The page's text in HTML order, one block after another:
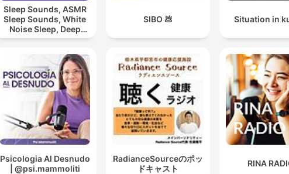
Sleep Sounds, ASMR
Sleep Sounds, White
Noise Sleep, Deep
Sleep Sounds,
Sounds
SIBO 💩 Situation in
Psicologia Al Desnudo
| @psi.mammoliti
RadianceSourceのポッ
ドキャスト
RINA